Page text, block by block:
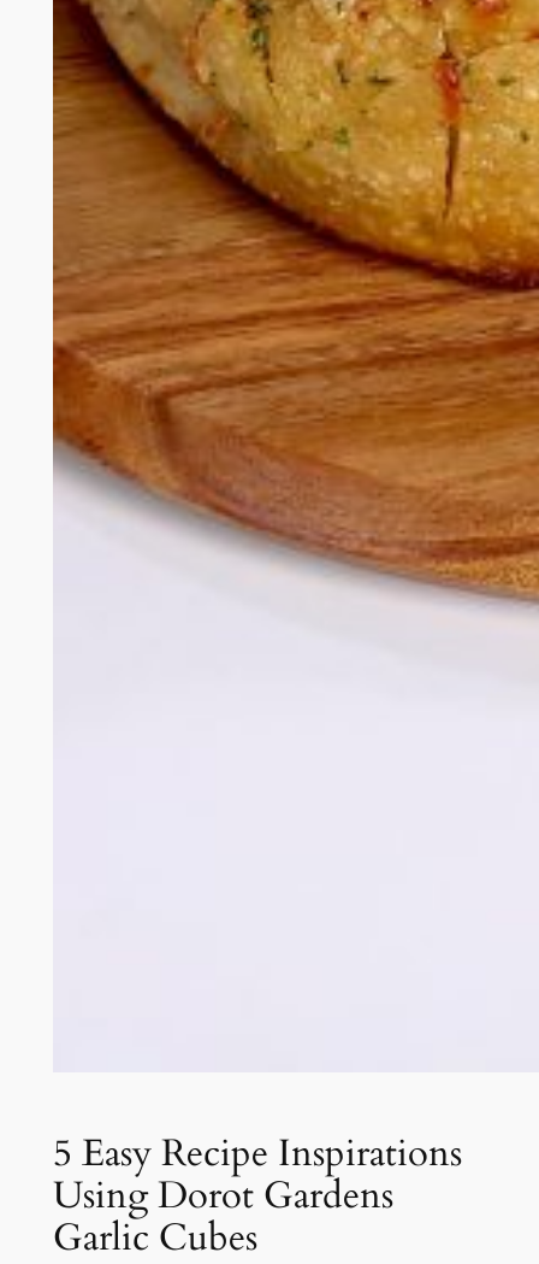
5 Easy Recipe Inspirations
Using Dorot Gardens
Garlic Cubes